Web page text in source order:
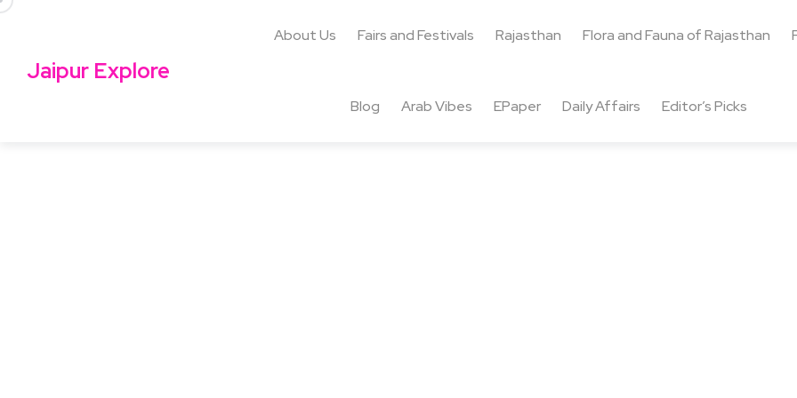
Jaipur Explore
About Us Fairs and Festivals Rajasthan Flora and Fauna of Rajasthan
Blog Arab Vibes EPaper Daily Affairs Editor’s Picks